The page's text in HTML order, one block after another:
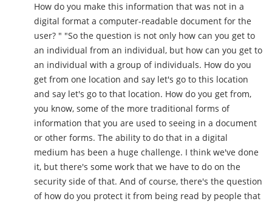
How do you make this information that was not in a
digital format a computer-readable document for the
user? " "So the question is not only how can you get to
an individual from an individual, but how can you get to
an individual with a group of individuals. How do you
get from one location and say let's go to this location
and say let's go to that location. How do you get from,
you know, some of the more traditional forms of
information that you are used to seeing in a document
or other forms. The ability to do that in a digital
medium has been a huge challenge. I think we've done
it, but there's some work that we have to do on the
security side of that. And of course, there's the question
of how do you protect it from being read by people that